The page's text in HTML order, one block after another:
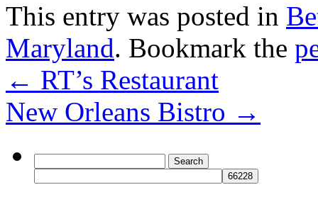
This entry was posted in
Maryland. Bookmark the
← RT’s Restaurant
New Orleans Bistro →
for: